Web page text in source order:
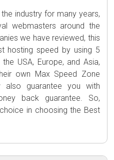
industry for many years,
webmasters around the
we have reviewed, this
hosting speed by using 5
USA, Europe, and Asia,
own Max Speed Zone
also guarantee you with
back guarantee. So,
in choosing the Best